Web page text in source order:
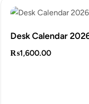
Desk Calendar
₨1,600.00